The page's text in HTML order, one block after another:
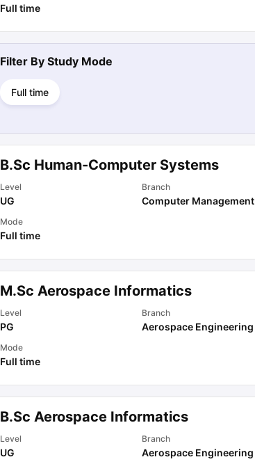
Full time
Filter By Study Mode
Full time
B.Sc Human-Computer Systems
Level
UG
Branch
Computer Management
Mode
Full time
M.Sc Aerospace Informatics
Level
PG
Branch
Aerospace Engineering
Mode
Full time
B.Sc Aerospace Informatics
Level
UG
Branch
Aerospace Engineering